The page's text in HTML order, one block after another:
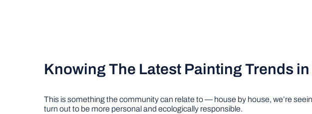
Knowing The Latest Painting Trends
This is something the community can relate to –– house by house, we’re
turn out to be more personal and ecologically responsible.